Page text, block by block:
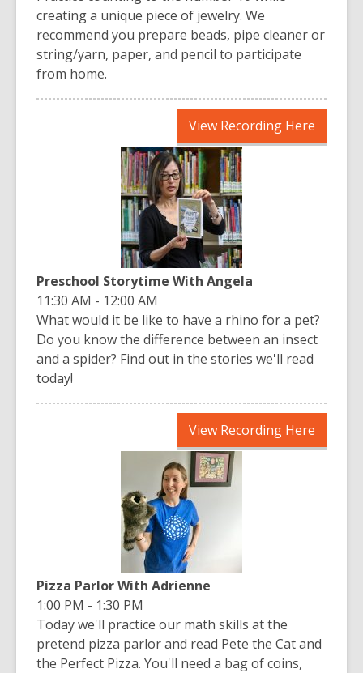
creating a unique piece of jewelry. We
recommend you prepare beads, pipe cleaner or
string/yarn, paper, and pencil to participate
from home.
View Recording Here
opens
Preschool Storytime With Angela
11:30 AM - 12:00 AM
What would it be like to have a rhino for a pet?
Do you know the difference between an insect
and a spider? Find out in the stories we'll read
today!
View Recording Here
opens
Pizza Parlor With Adrienne
1:00 PM - 1:30 PM
Today we'll practice our math skills at the
pretend pizza parlor and read Pete the Cat and
the Perfect Pizza. You'll need a bag of coins,